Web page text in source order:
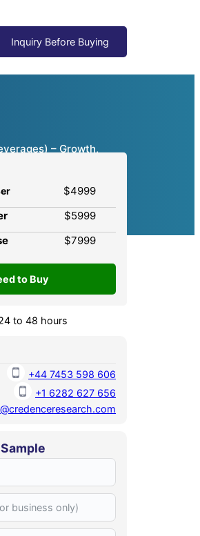
– Growth,
$4999
$5999
$7999
to 48 hours
+44 7453 598 606
+1 6282 627 656